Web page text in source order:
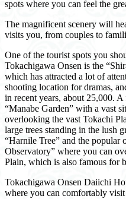
spots where you can feel the
The magnificent scenery will
visits you, from couples to
One of the tourist spots you
Tokachigawa Onsen is the
which has attracted a lot of
shooting location for dramas,
in recent years, about 25,000.
“Manabe Garden” with a vast
overlooking the vast Tokachi
large trees standing in the lush
“Harnile Tree” and the popular
Observatory” where you can
Plain, which is also famous for
Tokachigawa Onsen Daiichi
where you can comfortably visit